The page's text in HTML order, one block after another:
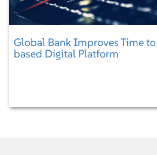
Global Bank Improves Time
based Digital Platform